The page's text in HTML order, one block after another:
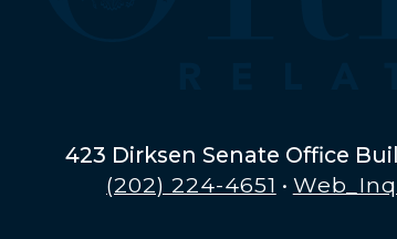
423 Dirksen Senate Office
(202) 224-4651 ·